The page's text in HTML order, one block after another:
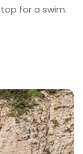
for a swim.